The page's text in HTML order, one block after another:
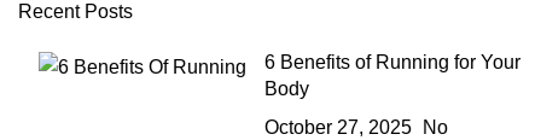
Recent Posts
6 Benefits of Running for Your
Body
October 27, 2025
No